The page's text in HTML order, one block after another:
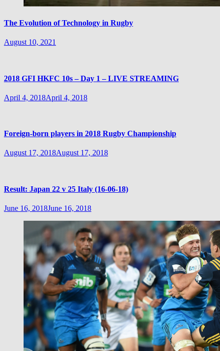
The Evolution of Technology in Rugby
August 10, 2021
2018 GFI HKFC 10s – Day 1 – LIVE STREAMING
April 4, 2018April 4, 2018
Foreign-born players in 2018 Rugby Championship
August 17, 2018August 17, 2018
Result: Japan 22 v 25 Italy (16-06-18)
June 16, 2018June 16, 2018